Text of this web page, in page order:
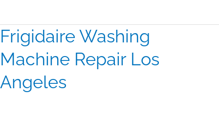
Frigidaire Washing
Machine Repair Los
Angeles
Frigidaire
Washing
Machine
Repair